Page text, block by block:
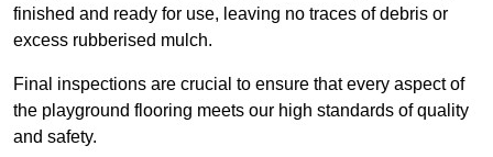
finished and ready for use, leaving no traces of debris or
excess rubberised mulch.
Final inspections are crucial to ensure that every aspect of
the playground flooring meets our high standards of quality
and safety.